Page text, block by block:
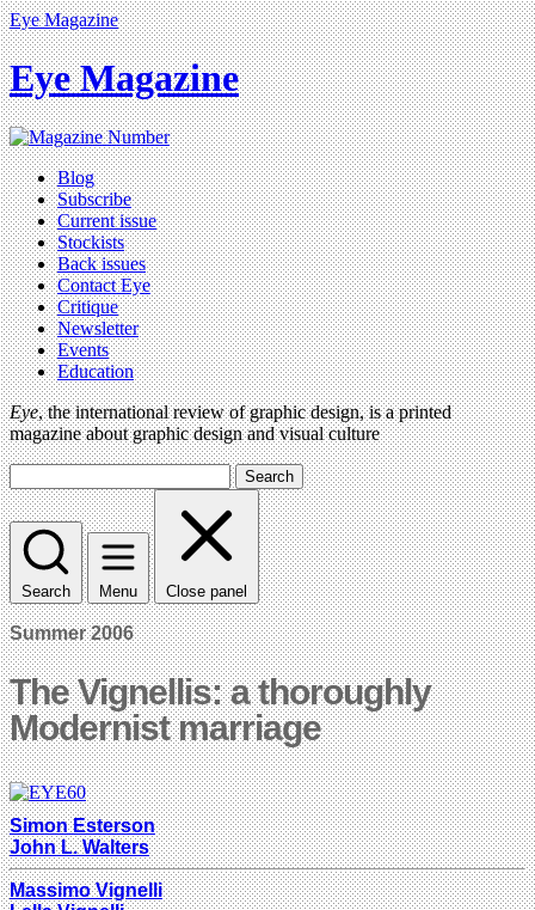
Eye Magazine
Eye Magazine
Blog
Subscribe
Current issue
Stockists
Back issues
Contact Eye
Critique
Newsletter
Events
Education
Eye, the international review of graphic design, is a printed
magazine about graphic design and visual culture
Search
Search Menu Close panel
Summer 2006
The Vignellis: a thoroughly
Modernist marriage
Simon Esterson
John L. Walters
Massimo Vignelli